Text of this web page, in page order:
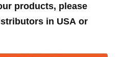
products, please
in USA or